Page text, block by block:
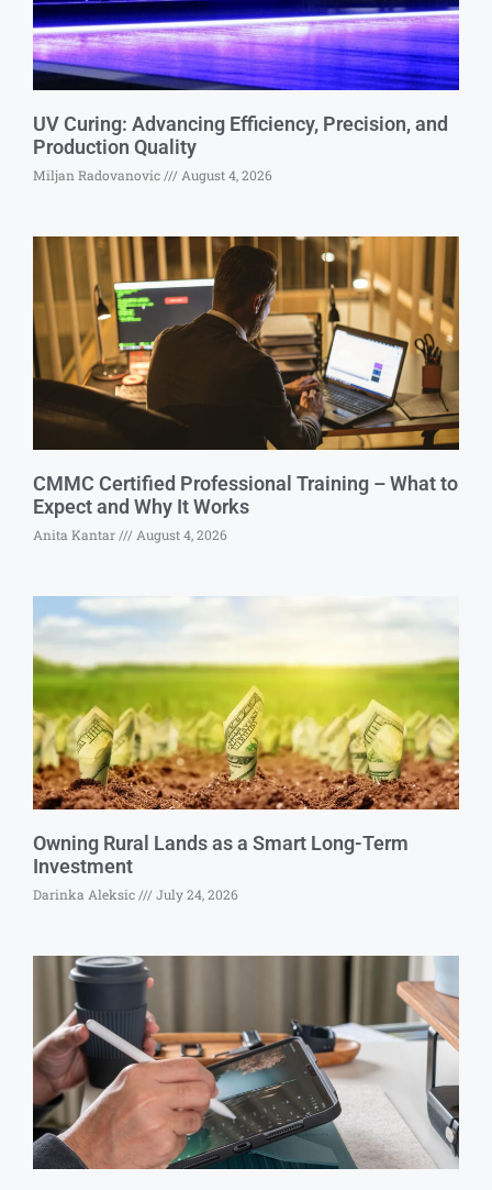
UV Curing: Advancing Efficiency, Precision, and
Production Quality
Miljan Radovanovic August 4, 2026
CMMC Certified Professional Training – What to
Expect and Why It Works
Anita Kantar August 4, 2026
Owning Rural Lands as a Smart Long-Term
Investment
Darinka Aleksic July 24, 2026